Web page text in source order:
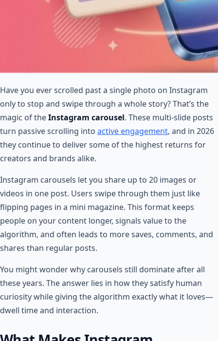
Have you ever scrolled past a single photo on Instagram
only to stop and swipe through a whole story? That’s the
magic of theInstagram carousel. These multi-slide posts
turn passive scrolling into active engagement, and in 2026
they continue to deliver some of the highest returns for
creators and brands alike.
Instagram carousels let you share up to 20 images or
videos in one post. Users swipe through them just like
flipping pages in a mini magazine. This format keeps
people on your content longer, signals value to the
algorithm, and often leads to more saves, comments, and
shares than regular posts.
You might wonder why carousels still dominate after all
these years. The answer lies in how they satisfy human
curiosity while giving the algorithm exactly what it loves—
dwell time and interaction.